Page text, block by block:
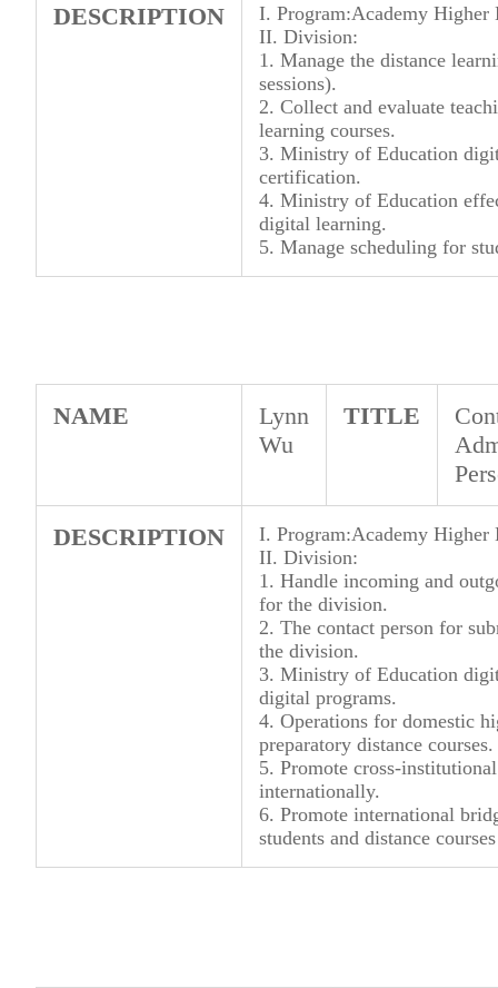
DESCRIPTION
I. Program:Academy
II. Division:
1. Manage the distance
sessions).
2. Collect and evaluate
learning courses.
3. Ministry of Education
certification.
4. Ministry of Education
digital learning.
5. Manage scheduling for
NAME
Lynn
Wu
TITLE
DESCRIPTION
I. Program:Academy
II. Division:
1. Handle incoming and
for the division.
2. The contact person for
the division.
3. Ministry of Education
digital programs.
4. Operations for domestic
preparatory distance courses.
5. Promote cross-
internationally.
6. Promote international
students and distance